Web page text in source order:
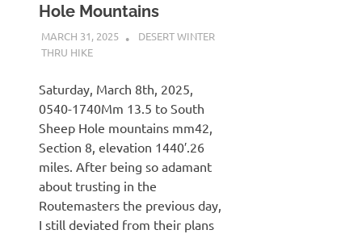
Hole Mountains
MARCH 31, 2025 KAULUA26
DESERT WINTER
THRU HIKE
Saturday, March 8th, 2025,
0540-1740Mm 13.5 to South
Sheep Hole mountains mm42,
Section 8, elevation 1440′.26
miles. After being so adamant
about trusting in the
Routemasters the previous day,
I still deviated from their plans